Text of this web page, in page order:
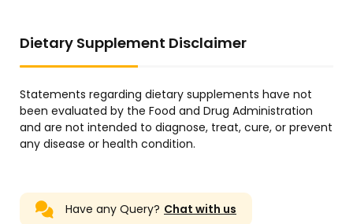
Dietary Supplement Disclaimer
Statements regarding dietary supplements have not
been evaluated by the Food and Drug Administration
and are not intended to diagnose, treat, cure, or prevent
any disease or health condition.
Have any Query? Chat with us